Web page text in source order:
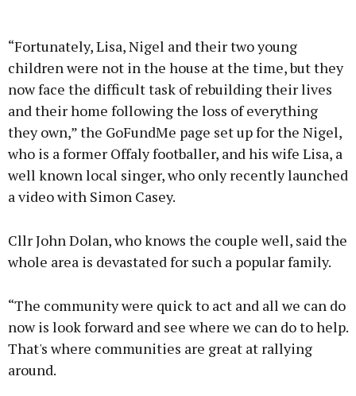
“Fortunately, Lisa, Nigel and their two young
children were not in the house at the time, but they
now face the difficult task of rebuilding their lives
and their home following the loss of everything
they own,” the GoFundMe page set up for the Nigel,
who is a former Offaly footballer, and his wife Lisa, a
well known local singer, who only recently launched
a video with Simon Casey.
Cllr John Dolan, who knows the couple well, said the
whole area is devastated for such a popular family.
“The community were quick to act and all we can do
now is look forward and see where we can do to help.
That's where communities are great at rallying
around.